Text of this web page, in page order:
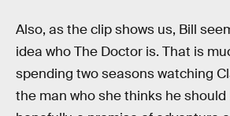
Also, as the clip shows us, Bill
idea who The Doctor is. That is
spending two seasons watching
the man who she thinks he should